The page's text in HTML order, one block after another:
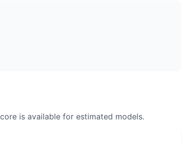
is available for estimated models.